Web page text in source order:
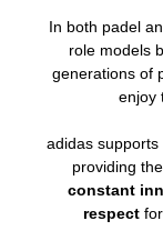
In both padel
role models
generations of
enjoy
adidas
providing
constant
respectfor